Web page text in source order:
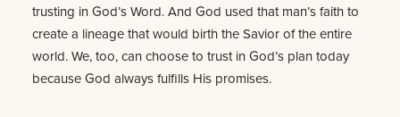
trusting in God’s Word. And God used that man’s faith to
create a lineage that would birth the Savior of the entire
world. We, too, can choose to trust in God’s plan today
because God always fulfills His promises.